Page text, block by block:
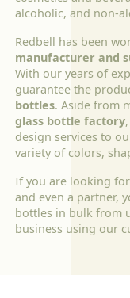
alcoholic, and non-
Redbell has been
manufacturer and
With our years of
guarantee the
bottles. Aside from
glass bottle factory
design services to
variety of colors,
If you are looking
and even a partner,
bottles in bulk from
business using our